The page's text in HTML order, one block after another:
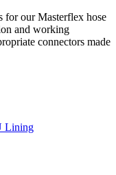
for our Masterflex hose
and working
connectors made
Lining